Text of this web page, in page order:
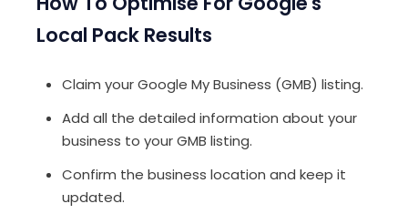
Local Pack Results
Claim your Google My Business (GMB) listing.
Add all the detailed information about your
business to your GMB listing.
Confirm the business location and keep it
updated.